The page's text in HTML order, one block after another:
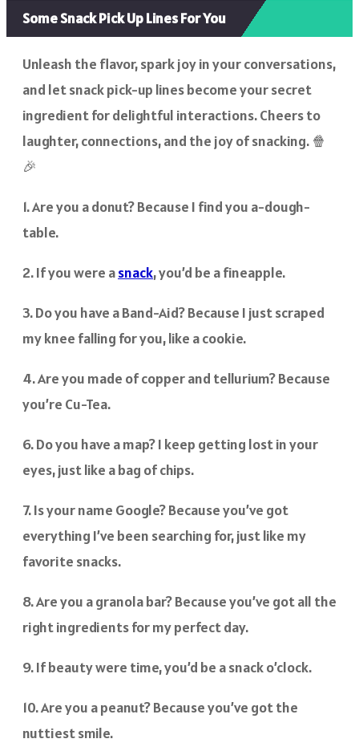
Some Snack Pick Up Lines For You
Unleash the flavor, spark joy in your conversations,
and let snack pick-up lines become your secret
ingredient for delightful interactions. Cheers to
laughter, connections, and the joy of snacking. 🍿
🎉
1. Are you a donut? Because I find you a-dough-
table.
2. If you were asnack, you’d be a fineapple.
3. Do you have a Band-Aid? Because I just scraped
my knee falling for you, like a cookie.
4. Are you made of copper and tellurium? Because
you’re Cu-Tea.
6. Do you have a map? I keep getting lost in your
eyes, just like a bag of chips.
7. Is your name Google? Because you’ve got
everything I’ve been searching for, just like my
favorite snacks.
8. Are you a granola bar? Because you’ve got all the
right ingredients for my perfect day.
9. If beauty were time, you’d be a snack o’clock.
10. Are you a peanut? Because you’ve got the
nuttiest smile.